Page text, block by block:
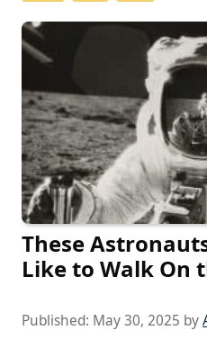
These
Like to Walk On
Published: May 30, 2025 by